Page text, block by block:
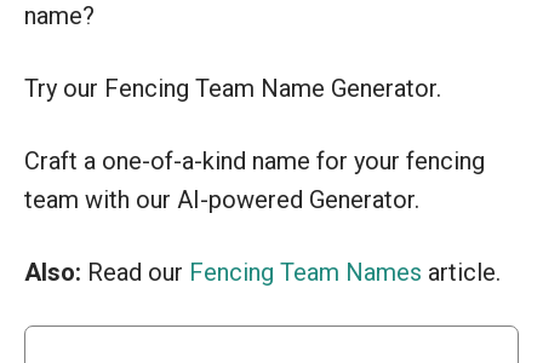
name?
Try our Fencing Team Name Generator.
Craft a one-of-a-kind name for your fencing
team with our AI-powered Generator.
Also: Read our Fencing Team Names article.